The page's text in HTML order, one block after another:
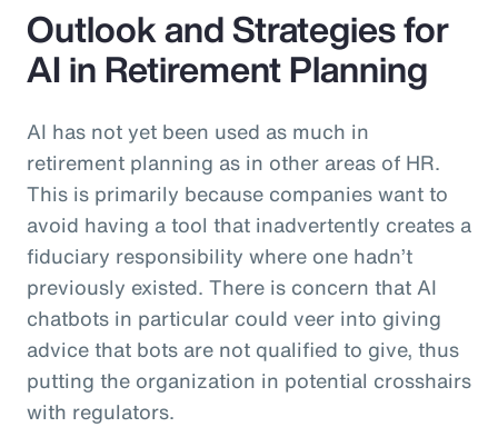
Outlook and Strategies for
AI in Retirement Planning
AI has not yet been used as much in
retirement planning as in other areas of HR.
This is primarily because companies want to
avoid having a tool that inadvertently creates a
fiduciary responsibility where one hadn’t
previously existed. There is concern that AI
chatbots in particular could veer into giving
advice that bots are not qualified to give, thus
putting the organization in potential crosshairs
with regulators.